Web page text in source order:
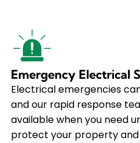
Emergency Electrical
Electrical emergencies
and our rapid response
available when you need
protect your property